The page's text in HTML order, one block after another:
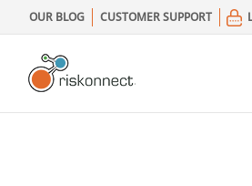
to
content
OUR BLOG CUSTOMER SUPPORT